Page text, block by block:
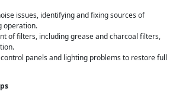
issues, identifying and fixing sources of
operation.
of filters, including grease and charcoal filters,
panels and lighting problems to restore full